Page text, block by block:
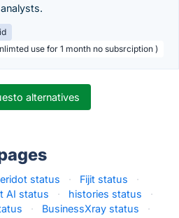
use for 1 month no subsrciption )
alternatives
status · Fijit status
·
AI status · histories status
·
· BusinessXray status ·